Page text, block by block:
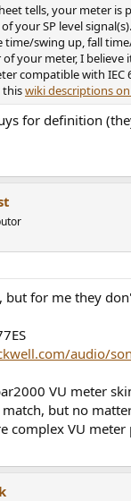
tells, your meter is
your SP level
time/swing up, fall
your meter, I believe
compatible with IEC
thiswiki descriptions
for definition
but for me they
audio/
VU meter
but no
complex VU